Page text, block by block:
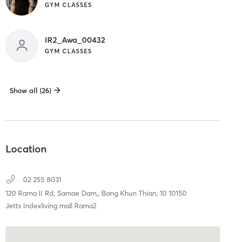
GYM CLASSES
IR2_Awa_00432
GYM CLASSES
Show all (26)
Location
02 255 8031
120 Rama II Rd, Samae Dam,, Bang Khun Thian, 10 10150
Jetts Indexliving mall Rama2